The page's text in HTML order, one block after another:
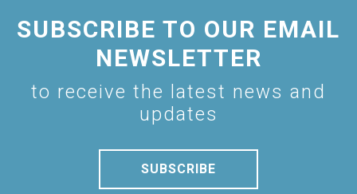
SUBSCRIBE TO OUR EMAIL
NEWSLETTER
to receive the latest news and
updates
SUBSCRIBE